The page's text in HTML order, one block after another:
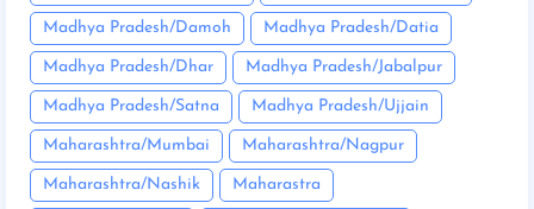
Madhya Pradesh/Damoh Madhya Pradesh/Datia
Madhya Pradesh/Dhar Madhya Pradesh/Jabalpur
Madhya Pradesh/Satna Madhya Pradesh/Ujjain
Maharashtra/Mumbai Maharashtra/Nagpur
Maharashtra/Nashik Maharastra